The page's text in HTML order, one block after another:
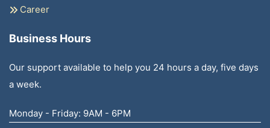
Career
Business Hours
Our support available to help you 24 hours a day, five days
a week.
Monday - Friday: 9AM - 6PM